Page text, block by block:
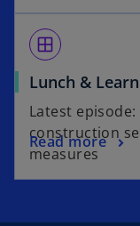
window
Lunch & Learn
Latest
construction
measures
Read more